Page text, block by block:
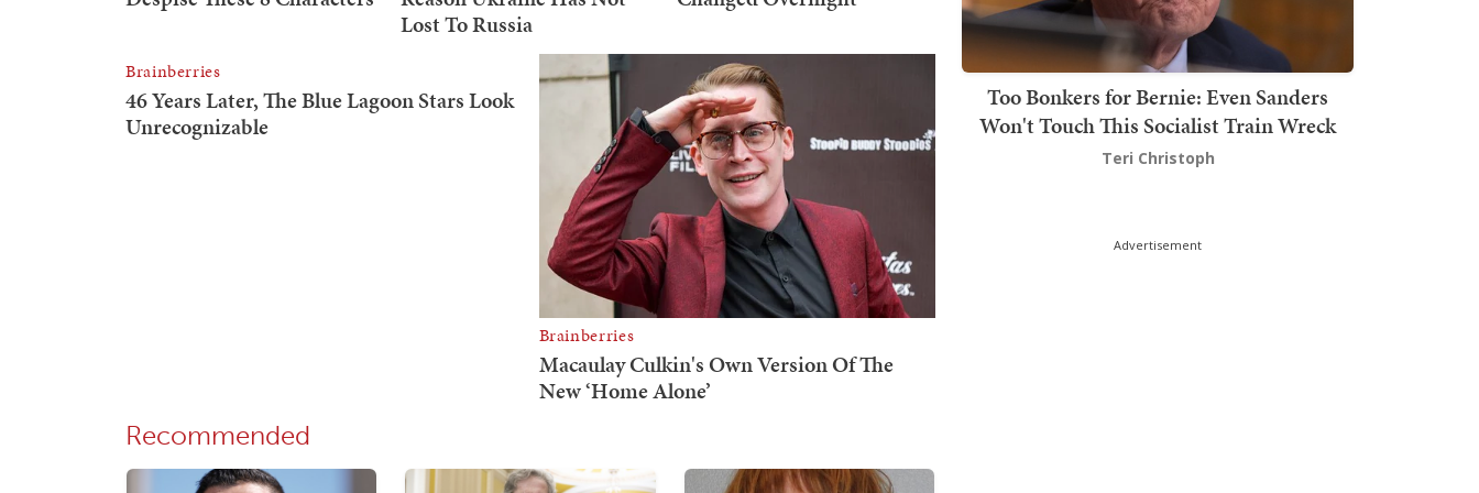
Recommended
Too Bonkers for Bernie: Even Sanders
Won't Touch This Socialist Train Wreck
Teri Christoph
Advertisement